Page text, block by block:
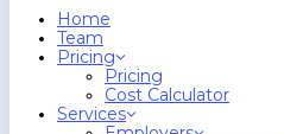
Home
Team
Pricing
Pricing
Cost Calculator
Services